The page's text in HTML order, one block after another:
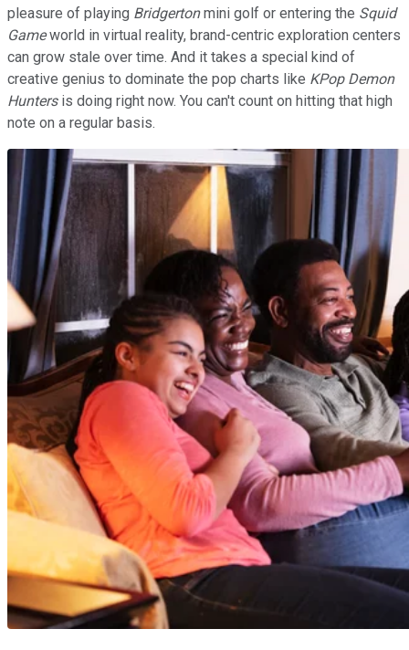
pleasure of playing Bridgertonmini golf or entering the Squid
Gameworld in virtual reality, brand-centric exploration centers
can grow stale over time. And it takes a special kind of
creative genius to dominate the pop charts like KPop Demon
Huntersis doing right now. You can't count on hitting that high
note on a regular basis.